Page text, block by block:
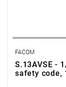
FACOM
S.13AVSE -
safety code,